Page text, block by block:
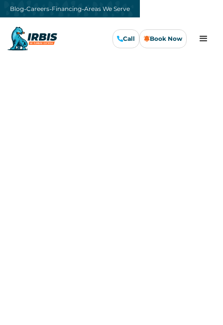
Call Book Now
Blog-Careers-Financing-Areas We Serve